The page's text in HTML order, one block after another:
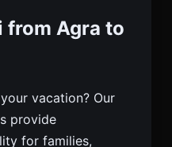
from Agra to
vacation? Our
provide
for families,